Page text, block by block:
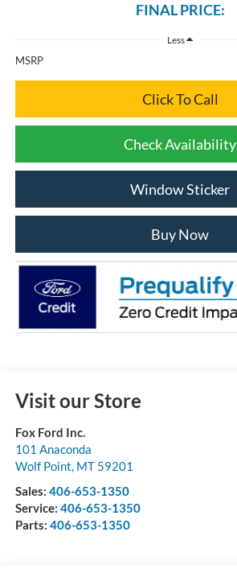
FINAL PRICE:
Less
MSRP
Click To Call
Check Availability
Window Sticker
Buy Now
Visit our Store
Fox Ford Inc.
101 Anaconda
Wolf Point, MT 59201
Sales: 406-653-1350
Service: 406-653-1350
Parts: 406-653-1350